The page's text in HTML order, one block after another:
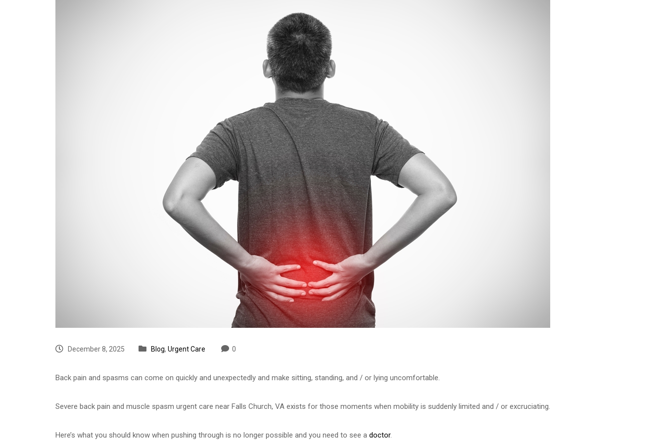
December 8, 2025 Blog, Urgent Care 0
Back pain and spasms can come on quickly and unexpectedly and make sitting, standing, and / or lying uncomfortable.
Severe back pain and muscle spasm urgent care near Falls Church, VA exists for those moments when mobility is suddenly limited and / or excruciating.
Here’s what you should know when pushing through is no longer possible and you need to see a doctor.